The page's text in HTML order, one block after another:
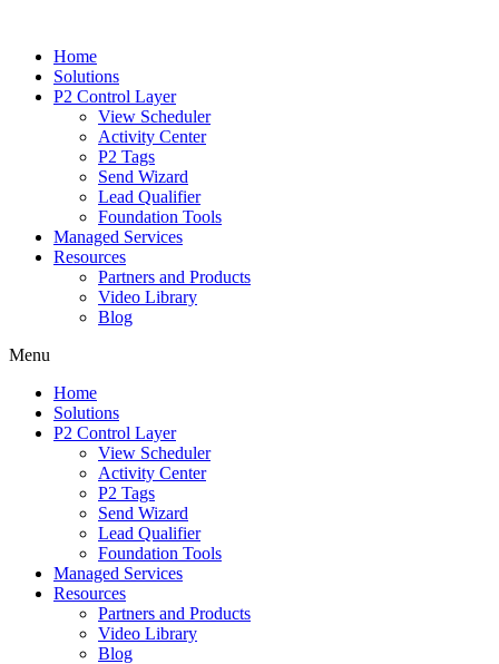
Home
Solutions
P2 Control Layer
View Scheduler
Activity Center
P2 Tags
Send Wizard
Lead Qualifier
Foundation Tools
Managed Services
Resources
Partners and Products
Video Library
Blog
Menu
Home
Solutions
P2 Control Layer
View Scheduler
Activity Center
P2 Tags
Send Wizard
Lead Qualifier
Foundation Tools
Managed Services
Resources
Partners and Products
Video Library
Blog